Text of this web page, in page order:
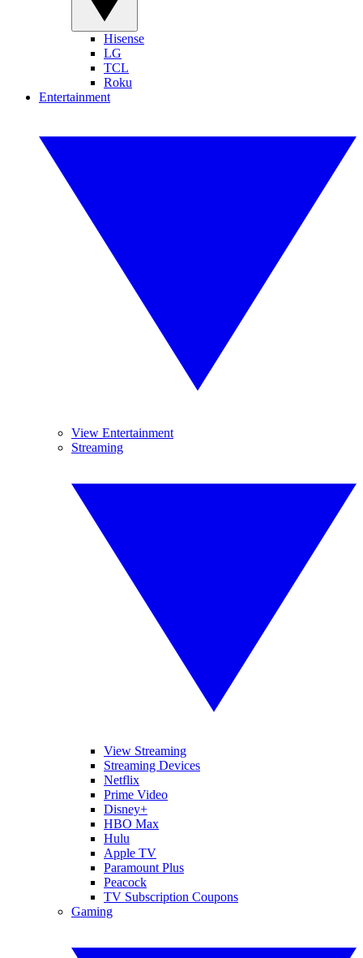
Hisense
LG
TCL
Roku
Entertainment
View Entertainment
Streaming
View Streaming
Streaming Devices
Netflix
Prime Video
Disney+
HBO Max
Hulu
Apple TV
Paramount Plus
Peacock
TV Subscription Coupons
Gaming